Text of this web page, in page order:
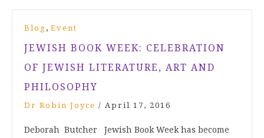
Blog , Event
JEWISH BOOK WEEK: CELEBRATION
OF JEWISH LITERATURE, ART AND
PHILOSOPHY
Dr Robin Joyce / April 17, 2016
Deborah Butcher Jewish Book Week has become